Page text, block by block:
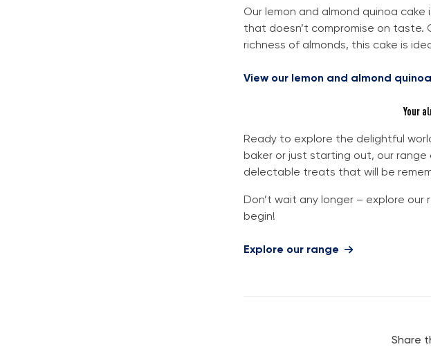
Our lemon and almond quinoa
that doesn’t compromise on taste.
richness of almonds, this cake is
View our lemon and almond
Your
Ready to explore the delightful
baker or just starting out, our
delectable treats that will be
Don’t wait any longer – explore
begin!
Explore our range
Share